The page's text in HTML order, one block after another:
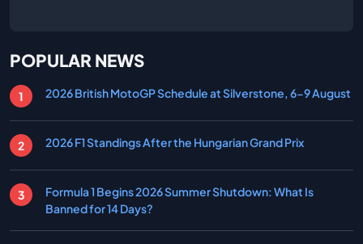
POPULAR NEWS
2026 British MotoGP Schedule at Silverstone, 6-9 August
2026 F1 Standings After the Hungarian Grand Prix
Formula 1 Begins 2026 Summer Shutdown: What Is
Banned for 14 Days?